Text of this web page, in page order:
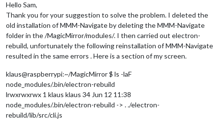
Hello Sam,
Thank you for your suggestion to solve the problem. I deleted the
old installation of MMM-Navigate by deleting the MMM-Navigate
folder in the /MagicMirror/modules/. I then carried out electron-
rebuild, unfortunately the following reinstallation of MMM-Navigate
resulted in the same errors . Here is a section of my screen.
klaus@raspberrypi:~/MagicMirror $ ls -laF
node_modules/.bin/electron-rebuild
lrwxrwxrwx 1 klaus klaus 34 Jun 12 11:38
node_modules/.bin/electron-rebuild -> . ./electron-
rebuild/lib/src/cli.js